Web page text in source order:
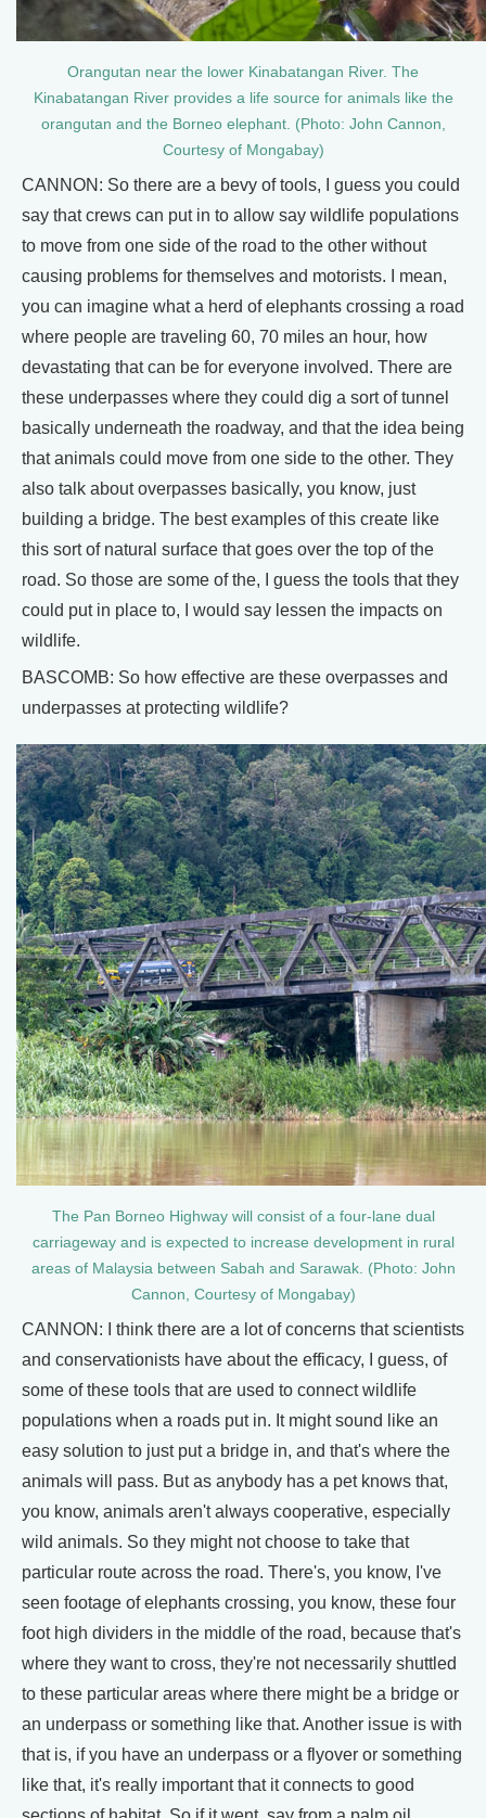
Orangutan near the lower Kinabatangan River. The
Kinabatangan River provides a life source for animals like the
orangutan and the Borneo elephant. (Photo: John Cannon,
Courtesy of Mongabay)
CANNON: So there are a bevy of tools, I guess you could
say that crews can put in to allow say wildlife populations
to move from one side of the road to the other without
causing problems for themselves and motorists. I mean,
you can imagine what a herd of elephants crossing a road
where people are traveling 60, 70 miles an hour, how
devastating that can be for everyone involved. There are
these underpasses where they could dig a sort of tunnel
basically underneath the roadway, and that the idea being
that animals could move from one side to the other. They
also talk about overpasses basically, you know, just
building a bridge. The best examples of this create like
this sort of natural surface that goes over the top of the
road. So those are some of the, I guess the tools that they
could put in place to, I would say lessen the impacts on
wildlife.
BASCOMB: So how effective are these overpasses and
underpasses at protecting wildlife?
The Pan Borneo Highway will consist of a four-lane dual
carriageway and is expected to increase development in rural
areas of Malaysia between Sabah and Sarawak. (Photo: John
Cannon, Courtesy of Mongabay)
CANNON: I think there are a lot of concerns that scientists
and conservationists have about the efficacy, I guess, of
some of these tools that are used to connect wildlife
populations when a roads put in. It might sound like an
easy solution to just put a bridge in, and that's where the
animals will pass. But as anybody has a pet knows that,
you know, animals aren't always cooperative, especially
wild animals. So they might not choose to take that
particular route across the road. There's, you know, I've
seen footage of elephants crossing, you know, these four
foot high dividers in the middle of the road, because that's
where they want to cross, they're not necessarily shuttled
to these particular areas where there might be a bridge or
an underpass or something like that. Another issue is with
that is, if you have an underpass or a flyover or something
like that, it's really important that it connects to good